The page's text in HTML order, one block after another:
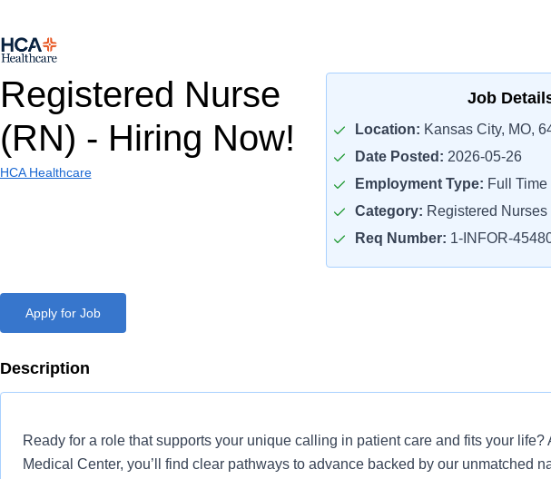
Registered Nurse
(RN) - Hiring Now!
HCA Healthcare
Job
Location: Kansas City, MO,
Date Posted: 2026-05-26
Employment Type: Full Time
Category: Registered Nurses
Req Number: 1-INFOR-
Apply for Job
Description
Ready for a role that supports your unique calling in patient care and fits your life?
Medical Center, you’ll find clear pathways to advance backed by our unmatched